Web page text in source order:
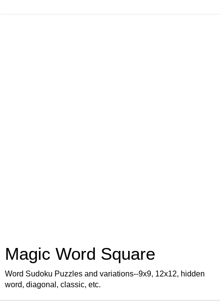
Magic Word Square
Word Sudoku Puzzles and variations--9x9, 12x12, hidden
word, diagonal, classic, etc.